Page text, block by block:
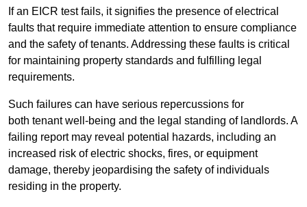
If an EICR test fails, it signifies the presence of electrical
faults that require immediate attention to ensure compliance
and the safety of tenants. Addressing these faults is critical
for maintaining property standards and fulfilling legal
requirements.
Such failures can have serious repercussions for
both tenant well-being and the legal standing of landlords. A
failing report may reveal potential hazards, including an
increased risk of electric shocks, fires, or equipment
damage, thereby jeopardising the safety of individuals
residing in the property.